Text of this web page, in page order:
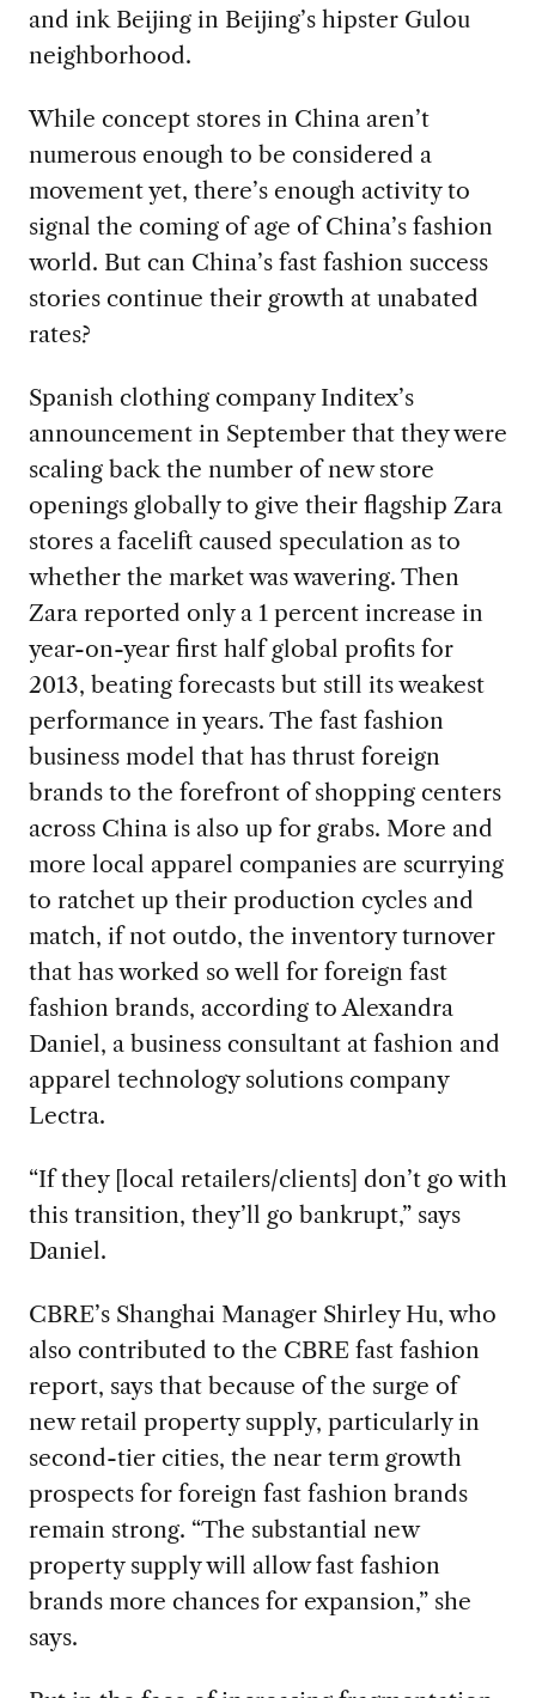
and ink Beijing in Beijing’s hipster Gulou
neighborhood.
While concept stores in China aren’t
numerous enough to be considered a
movement yet, there’s enough activity to
signal the coming of age of China’s fashion
world. But can China’s fast fashion success
stories continue their growth at unabated
rates?
Spanish clothing company Inditex’s
announcement in September that they were
scaling back the number of new store
openings globally to give their flagship Zara
stores a facelift caused speculation as to
whether the market was wavering. Then
Zara reported only a 1 percent increase in
year-on-year first half global profits for
2013, beating forecasts but still its weakest
performance in years. The fast fashion
business model that has thrust foreign
brands to the forefront of shopping centers
across China is also up for grabs. More and
more local apparel companies are scurrying
to ratchet up their production cycles and
match, if not outdo, the inventory turnover
that has worked so well for foreign fast
fashion brands, according to Alexandra
Daniel, a business consultant at fashion and
apparel technology solutions company
Lectra.
“If they [local retailers/clients] don’t go with
this transition, they’ll go bankrupt,” says
Daniel.
CBRE’s Shanghai Manager Shirley Hu, who
also contributed to the CBRE fast fashion
report, says that because of the surge of
new retail property supply, particularly in
second-tier cities, the near term growth
prospects for foreign fast fashion brands
remain strong. “The substantial new
property supply will allow fast fashion
brands more chances for expansion,” she
says.